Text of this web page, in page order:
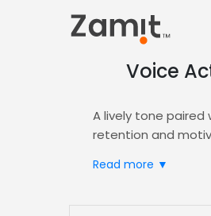
Voice
A lively tone paired
retention and
Zamit streamlines
Read more ▼